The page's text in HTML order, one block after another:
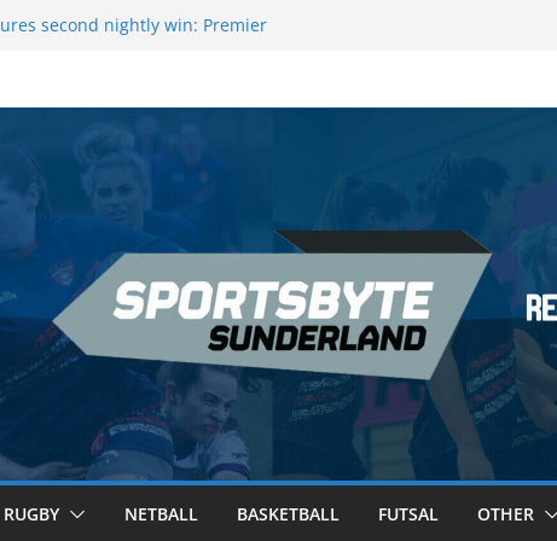
second nightly win: Premier
RUGBY NETBALL BASKETBALL FUTSAL OTHER